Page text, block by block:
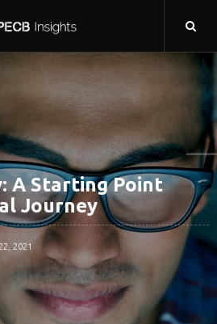
A Starting Point
Journey
2021